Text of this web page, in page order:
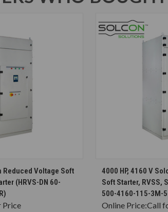
OPTIONS
Reduced Voltage Soft
(HRVS-DN 60-
Price
4000 HP, 4160 V
Soft Starter, RVSS,
500-4160-115-3M-
Online Price:Call